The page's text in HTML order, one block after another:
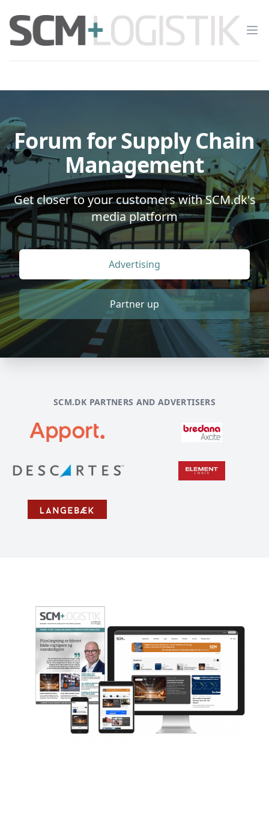
Forum for Supply Chain
Management
Get closer to your customers with SCM.dk's
media platform
Advertising
Partner up
SCM.DK PARTNERS AND ADVERTISERS